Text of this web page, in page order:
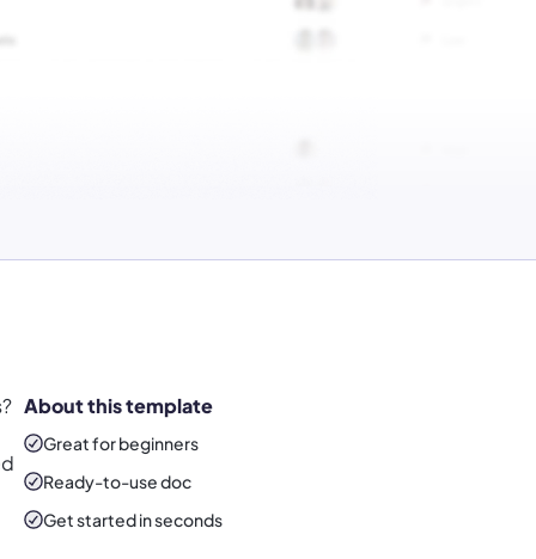
About this template
Great for beginners
Ready-to-usedoc
Get started in seconds